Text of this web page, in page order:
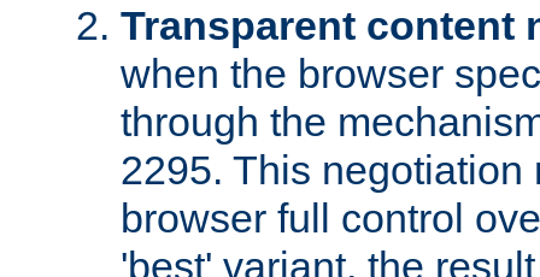
Transparent content
when the browser
through the
2295. This negotiation
browser full control
'best' variant, the